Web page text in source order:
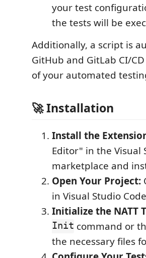
your test
the tests will be
Additionally, a script is
GitHub and GitLab CI/
of your automated
🚀 Installation
Install the
Editor" in the Visual
marketplace and
Open Your Project:
in Visual Studio
Initialize the NATT
Init command or
the necessary files